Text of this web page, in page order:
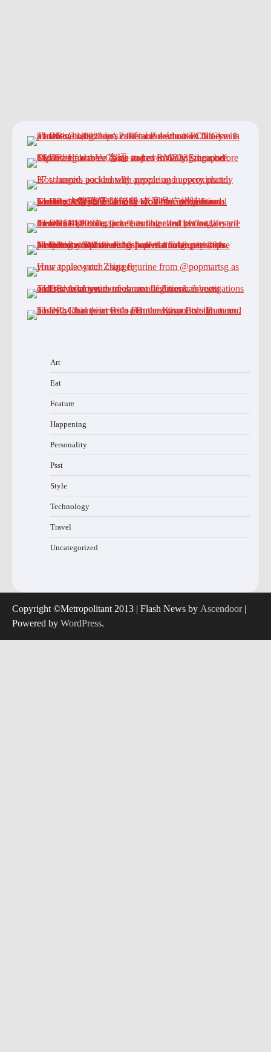
Art
Eat
Feature
Happening
Personality
Psst
Style
Technology
Travel
Uncategorized
Copyright ©Metropolitant 2013 | Flash News by Ascendoor|
Powered by WordPress.